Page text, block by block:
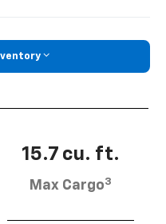
15.7 cu. ft.
Max Cargo3